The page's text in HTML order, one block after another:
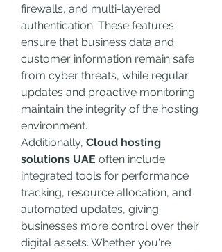
firewalls, and multi-layered
authentication. These features
ensure that business data and
customer information remain safe
from cyber threats, while regular
updates and proactive monitoring
maintain the integrity of the hosting
environment.
Additionally, Cloud hosting
solutions UAE often include
integrated tools for performance
tracking, resource allocation, and
automated updates, giving
businesses more control over their
digital assets. Whether you're